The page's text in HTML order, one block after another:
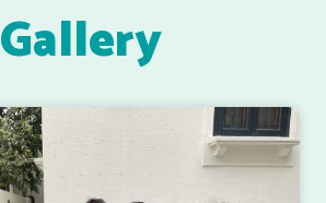
Gallery